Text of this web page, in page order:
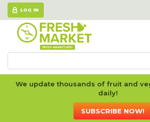
LOG IN
We update thousands of fruit and
daily!
SUBSCRIBE NOW!